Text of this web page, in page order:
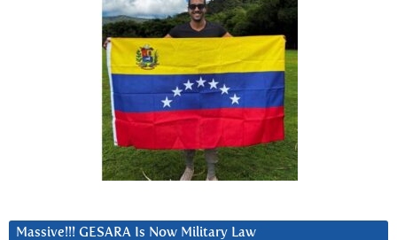
Massive!!! GESARA Is Now Military Law